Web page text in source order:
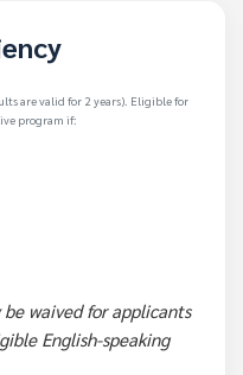
are valid for 2 years). Eligible for
program if:
waived for applicants
English-speaking